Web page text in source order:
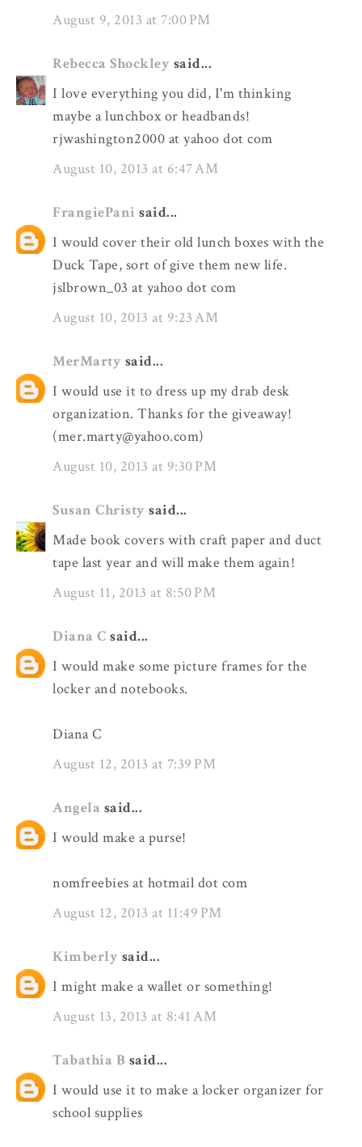
August 9, 2013 at 7:00 PM
Rebecca Shockley said...
I love everything you did, I'm thinking
maybe a lunchbox or headbands!
rjwashington2000 at yahoo dot com
August 10, 2013 at 6:47 AM
FrangiePani said...
I would cover their old lunch boxes with the
Duck Tape, sort of give them new life.
jslbrown_03 at yahoo dot com
August 10, 2013 at 9:23 AM
MerMarty said...
I would use it to dress up my drab desk
organization. Thanks for the giveaway!
(mer.marty@yahoo.com)
August 10, 2013 at 9:30 PM
Susan Christy said...
Made book covers with craft paper and duct
tape last year and will make them again!
August 11, 2013 at 8:50 PM
Diana C said...
I would make some picture frames for the
locker and notebooks.
Diana C
August 12, 2013 at 7:39 PM
Angela said...
I would make a purse!
nomfreebies at hotmail dot com
August 12, 2013 at 11:49 PM
Kimberly said...
I might make a wallet or something!
August 13, 2013 at 8:41 AM
Tabathia B said...
I would use it to make a locker organizer for
school supplies